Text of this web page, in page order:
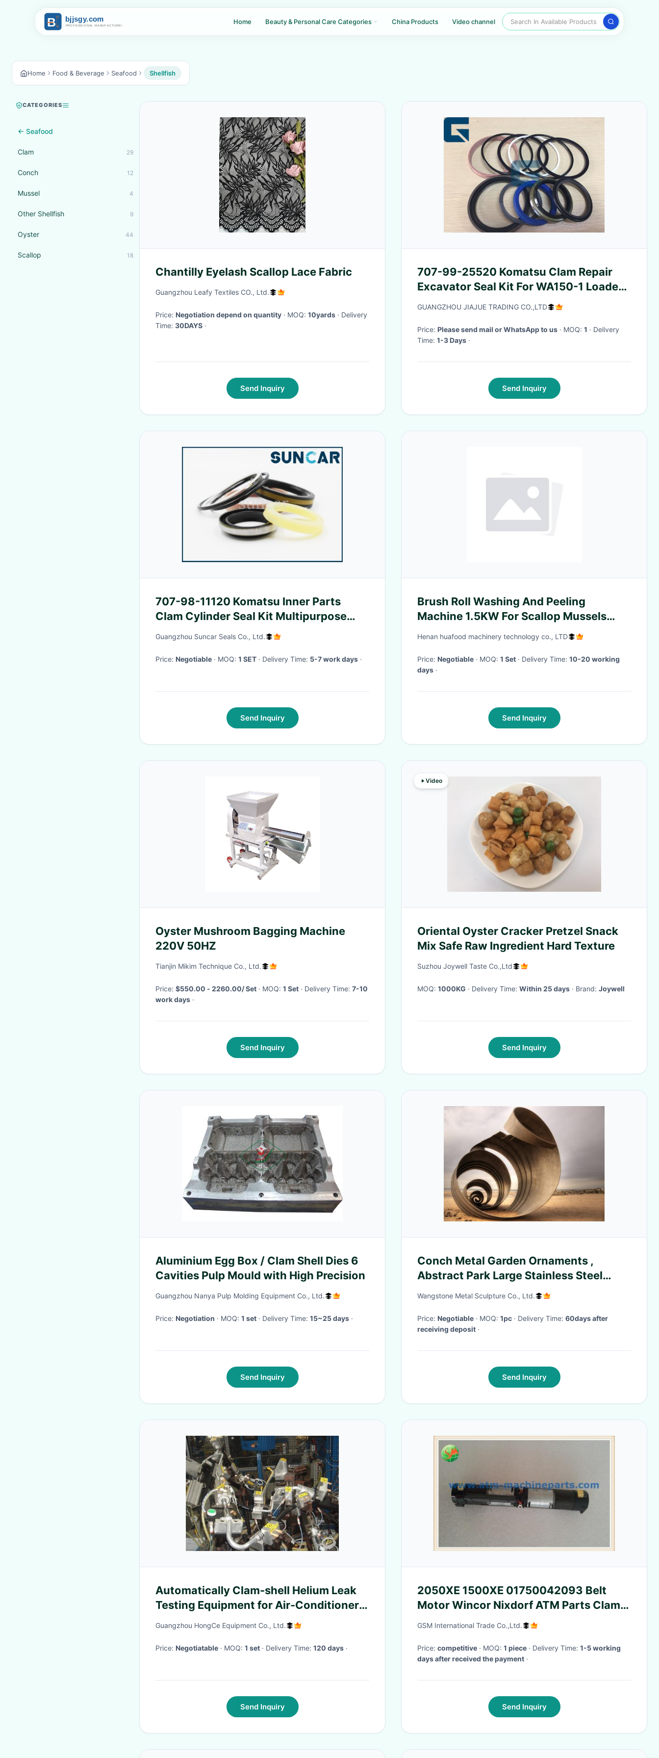
Home Beauty & Personal Care Categories China Products Video channel Search In Available Products
Home Food & Beverage Seafood Shellfish
CATEGORIES
← Seafood
Clam 29
Conch 12
Mussel 4
Other Shellfish 9
Oyster 44
Scallop 18
Chantilly Eyelash Scallop Lace Fabric
Guangzhou Leafy Textiles CO., Ltd.
Price: Negotiation depend on quantity · MOQ: 10yards · Delivery
Time: 30DAYS ·
Send Inquiry
707-99-25520 Komatsu Clam Repair
Excavator Seal Kit For WA150-1 Loaders
Parts
GUANGZHOU JIAJUE TRADING CO.,LTD
Price: Please send mail or WhatsApp to us · MOQ: 1 · Delivery
Time: 1-3 Days ·
Send Inquiry
707-98-11120 Komatsu Inner Parts
Clam Cylinder Seal Kit Multipurpose
Bucket Cylinder Service Kit
Guangzhou Suncar Seals Co., Ltd.
Price: Negotiable · MOQ: 1 SET · Delivery Time: 5-7 work days ·
Send Inquiry
Brush Roll Washing And Peeling
Machine 1.5KW For Scallop Mussels
Seashell
Henan huafood machinery technology co., LTD
Price: Negotiable · MOQ: 1 Set · Delivery Time: 10-20 working
days ·
Send Inquiry
Oyster Mushroom Bagging Machine
220V 50HZ
Tianjin Mikim Technique Co., Ltd.
Price: $550.00 - 2260.00/ Set · MOQ: 1 Set · Delivery Time: 7-10
work days ·
Send Inquiry
Video
Oriental Oyster Cracker Pretzel Snack
Mix Safe Raw Ingredient Hard Texture
Suzhou Joywell Taste Co.,Ltd
MOQ: 1000KG · Delivery Time: Within 25 days · Brand: Joywell
Send Inquiry
Aluminium Egg Box / Clam Shell Dies 6
Cavities Pulp Mould with High Precision
Guangzhou Nanya Pulp Molding Equipment Co., Ltd.
Price: Negotiation · MOQ: 1 set · Delivery Time: 15~25 days ·
Send Inquiry
Conch Metal Garden Ornaments ,
Abstract Park Large Stainless Steel
Sculpture
Wangstone Metal Sculpture Co., Ltd.
Price: Negotiable · MOQ: 1pc · Delivery Time: 60days after
receiving deposit ·
Send Inquiry
Automatically Clam-shell Helium Leak
Testing Equipment for Air-Conditioner
Pipelines Accuracy 1.0E-5mbar.l/s
Guangzhou HongCe Equipment Co., Ltd.
Price: Negotiatable · MOQ: 1 set · Delivery Time: 120 days ·
Send Inquiry
2050XE 1500XE 01750042093 Belt
Motor Wincor Nixdorf ATM Parts Clam
Mech
GSM International Trade Co.,Ltd.
Price: competitive · MOQ: 1 piece · Delivery Time: 1-5 working
days after received the payment ·
Send Inquiry